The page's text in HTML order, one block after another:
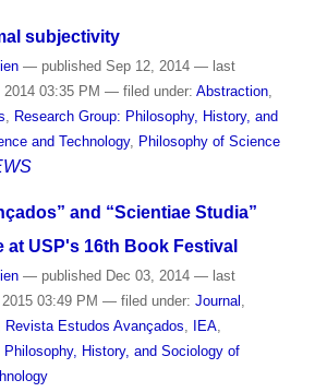
subjectivity
— publishedSep 12, 2014 — last
03:35 PM — filed under: Abstraction,
Research Group: Philosophy, History, and
and Technology, Philosophy of Science
and “Scientiae Studia”
at USP's 16th Book Festival
— published Dec 03, 2014 — last
03:49 PM — filed under: Journal ,
Revista Estudos Avançados, IEA,
Philosophy, History, and Sociology of